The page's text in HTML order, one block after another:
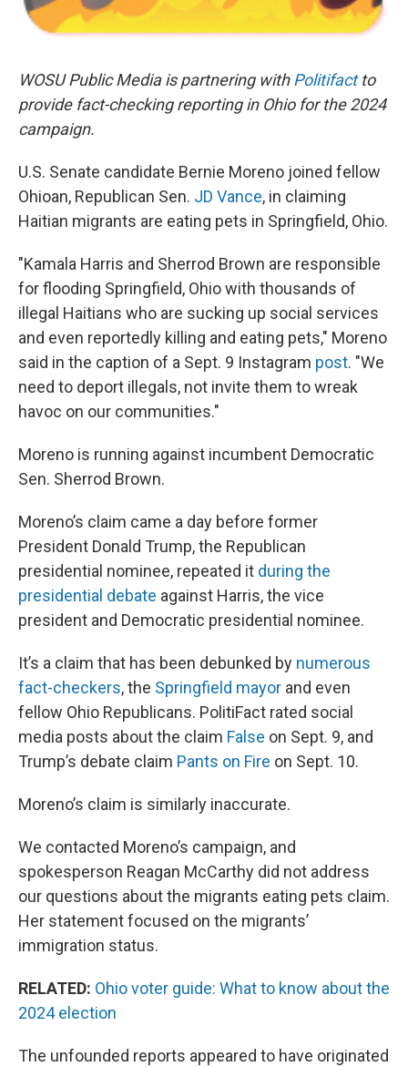
WOSU Public Media is partnering withPolitifactto
provide fact-checking reporting in Ohio for the 2024
campaign.
U.S. Senate candidate Bernie Moreno joined fellow
Ohioan, Republican Sen. JD Vance, in claiming
Haitian migrants are eating pets in Springfield, Ohio.
"Kamala Harris and Sherrod Brown are responsible
for flooding Springfield, Ohio with thousands of
illegal Haitians who are sucking up social services
and even reportedly killing and eating pets," Moreno
said in the caption of a Sept. 9 Instagram post. "We
need to deport illegals, not invite them to wreak
havoc on our communities."
Moreno is running against incumbent Democratic
Sen. Sherrod Brown.
Moreno’s claim came a day before former
President Donald Trump, the Republican
presidential nominee, repeated it during the
presidential debate against Harris, the vice
president and Democratic presidential nominee.
It’s a claim that has been debunked by numerous
fact-checkers, the Springfield mayor and even
fellow Ohio Republicans. PolitiFact rated social
media posts about the claim False on Sept. 9, and
Trump’s debate claim Pants on Fire on Sept. 10.
Moreno’s claim is similarly inaccurate.
We contacted Moreno’s campaign, and
spokesperson Reagan McCarthy did not address
our questions about the migrants eating pets claim.
Her statement focused on the migrants’
immigration status.
RELATED: Ohio voter guide: What to know about the
2024 election
The unfounded reports appeared to have originated